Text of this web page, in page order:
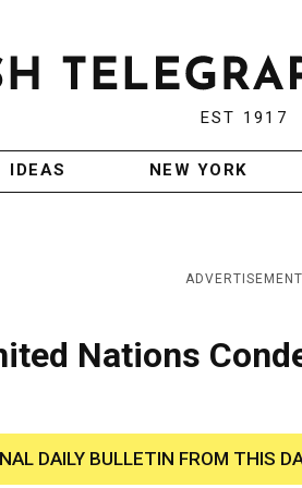
EST 1917
IDEAS NEW YORK
ADVERTISEMENT
Nations
DAILY BULLETIN FROM THIS